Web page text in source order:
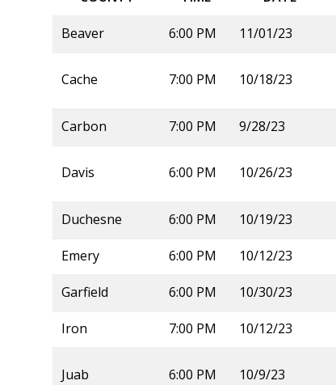
Beaver 6:00 PM 11/01/23
Cache 7:00 PM 10/18/23
Carbon 7:00 PM 9/28/23
Davis 6:00 PM 10/26/23
Duchesne 6:00 PM 10/19/23
Emery 6:00 PM 10/12/23
Garfield 6:00 PM 10/30/23
Iron 7:00 PM 10/12/23
Juab 6:00 PM 10/9/23